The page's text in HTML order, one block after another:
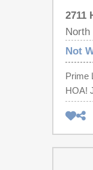
2711
Not
Prime
HOA! Just off Hwy 17 yet tucked inside a quiet
North